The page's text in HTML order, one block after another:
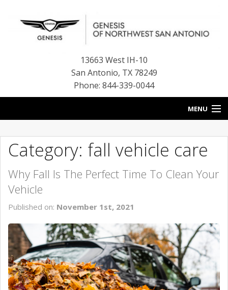
13663 West IH-10
San Antonio, TX 78249
Phone: 844-339-0044
MENU
OUR BLOG
NEW INVENTORY
CONTACT US
Category: fall vehicle care
Why Fall Is The Perfect Time To Clean Your
Vehicle
Published on: November 1st, 2021